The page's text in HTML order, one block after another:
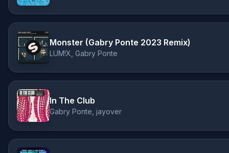
Monster (Gabry Ponte 2023 Remix)
LUM!X, Gabry Ponte
In The Club
Gabry Ponte, jayover